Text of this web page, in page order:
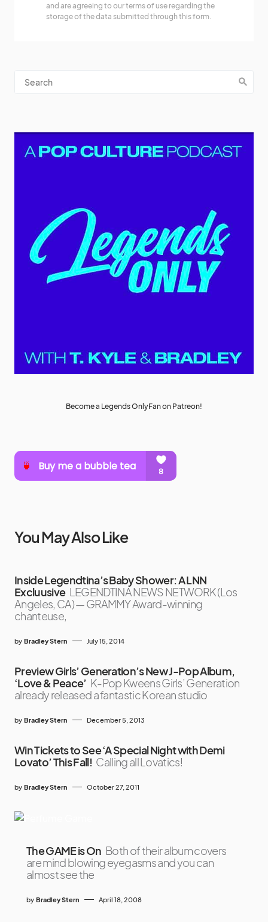
and are agreeing to our terms of use regarding the
storage of the data submitted through this form.
Become a Legends OnlyFan on Patreon!
You May Also Like
Inside Legendtina’s Baby Shower: A LNN
Excluusive LEGENDTINA NEWS NETWORK (Los
Angeles, CA) — GRAMMY Award-winning
chanteuse,
by Bradley Stern July 15, 2014
Preview Girls’ Generation’s New J-Pop Album,
‘Love & Peace’ K-Pop Kweens Girls’ Generation
already released a fantastic Korean studio
by Bradley Stern December 5, 2013
Win Tickets to See ‘A Special Night with Demi
Lovato’ This Fall! Calling all Lovatics!
by Bradley Stern October 27, 2011
The GAME is On Both of their album covers
are mind blowing eyegasms and you can
almost see the
by Bradley Stern April 18, 2008